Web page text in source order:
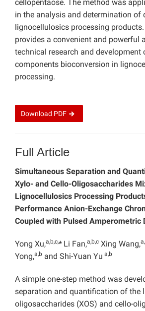
cellopentaose. The method was
in the analysis and determination of
lignocellulosics processing
provides a convenient and powerful
technical research and development
components bioconversion in
processing.
Download PDF
Full Article
Simultaneous Separation and
Xylo- and Cello-Oligosaccharides
Lignocellulosics Processing
Performance Anion-Exchange
Coupled with Pulsed Amperometric
Yong Xu,a,b,c,* Li Fan,a,b,c Xing Wang,
Yong,a,b and Shi-Yuan Yu a,b
A simple one-step method was
separation and quantification of the
oligosaccharides (XOS) and cello-